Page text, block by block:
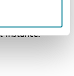
details,
instance.